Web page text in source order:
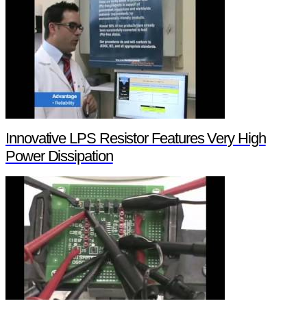
Innovative LPS Resistor Features Very High
Power Dissipation